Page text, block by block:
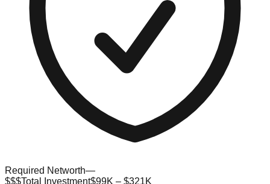
Required Networth—
$$$Total Investment$99K – $321K